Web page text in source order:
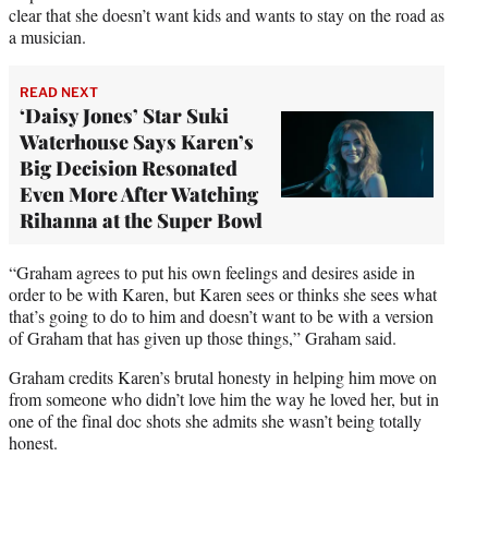
clear that she doesn’t want kids and wants to stay on the road as
a musician.
READ NEXT
‘Daisy Jones’ Star Suki
Waterhouse Says Karen’s
Big Decision Resonated
Even More After Watching
Rihanna at the Super Bowl
“Graham agrees to put his own feelings and desires aside in
order to be with Karen, but Karen sees or thinks she sees what
that’s going to do to him and doesn’t want to be with a version
of Graham that has given up those things,” Graham said.
Graham credits Karen’s brutal honesty in helping him move on
from someone who didn’t love him the way he loved her, but in
one of the final doc shots she admits she wasn’t being totally
honest.